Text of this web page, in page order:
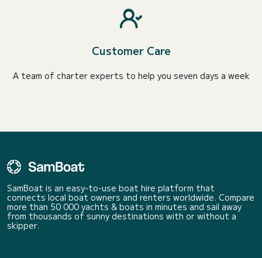
Customer Care
A team of charter experts to help you seven days a week
SamBoat is an easy-to-use boat hire platform that
connects local boat owners and renters worldwide. Compare
more than 50 000 yachts & boats in minutes and sail away
from thousands of sunny destinations with or without a
skipper.